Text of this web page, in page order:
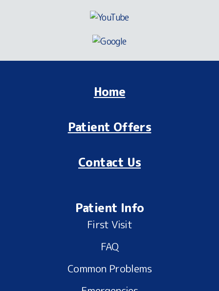
Home
Patient Offers
Contact Us
Patient Info
First Visit
FAQ
Common Problems